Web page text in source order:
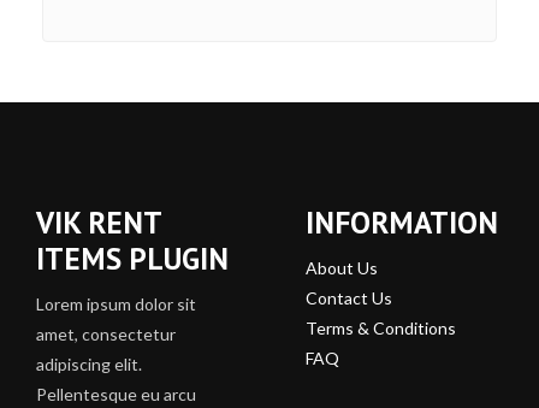
VIK RENT
ITEMS PLUGIN
Lorem ipsum dolor sit
amet, consectetur
adipiscing elit.
Pellentesque eu arcu
INFORMATION
About Us
Contact Us
Terms & Conditions
FAQ